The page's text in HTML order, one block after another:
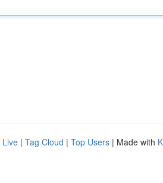
Live | Tag Cloud | Top Users | Made with